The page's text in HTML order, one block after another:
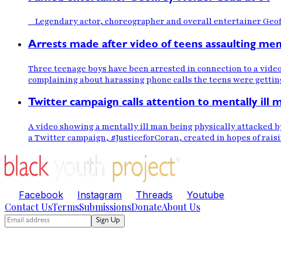
Legendary actor, choreographer and overall entertainer
Arrests made after video of teens assaulting
Three teenage boys have been arrested in connection to a
complaining about harassing phone calls the teens were
Twitter campaign calls attention to mentally ill
A video showing a mentally ill man being physically attacked
a Twitter campaign, #JusticeforCoran, created in hopes of
Facebook Instagram Threads Youtube
Contact UsTermsSubmissionsDonateAbout Us
Sign Up